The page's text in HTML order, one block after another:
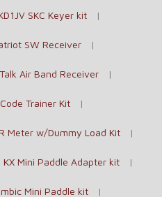
SKC Keyer kit
SW Receiver
Air Band Receiver
Trainer Kit
Meter w/Dummy Load Kit
KX Mini Paddle Adapter kit
Mini Paddle kit